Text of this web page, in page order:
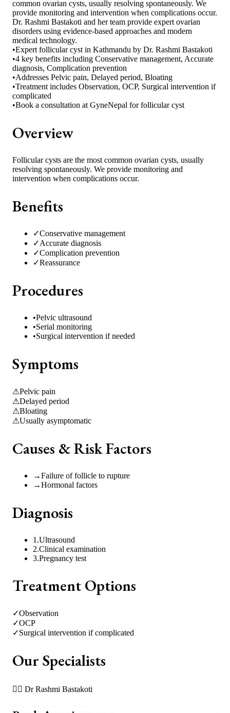
common ovarian cysts, usually resolving spontaneously. We
provide monitoring and intervention when complications occur.
Dr. Rashmi Bastakoti and her team provide expert ovarian
disorders using evidence-based approaches and modern
medical technology.
•Expert follicular cyst in Kathmandu by Dr. Rashmi Bastakoti
•4 key benefits including Conservative management, Accurate
diagnosis, Complication prevention
•Addresses Pelvic pain, Delayed period, Bloating
•Treatment includes Observation, OCP, Surgical intervention if
complicated
•Book a consultation at GyneNepal for follicular cyst
Overview
Follicular cysts are the most common ovarian cysts, usually
resolving spontaneously. We provide monitoring and
intervention when complications occur.
Benefits
✓Conservative management
✓Accurate diagnosis
✓Complication prevention
✓Reassurance
Procedures
•Pelvic ultrasound
•Serial monitoring
•Surgical intervention if needed
Symptoms
⚠Pelvic pain
⚠Delayed period
⚠Bloating
⚠Usually asymptomatic
Causes & Risk Factors
→Failure of follicle to rupture
→Hormonal factors
Diagnosis
1 .Ultrasound
2.Clinical examination
3.Pregnancy test
Treatment Options
✓Observation
✓OCP
✓Surgical intervention if complicated
Our Specialists
👩‍⚕️ Dr Rashmi Bastakoti